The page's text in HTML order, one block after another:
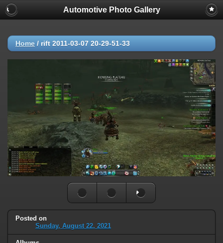
Automotive Photo Gallery
Home / rift 2011-03-07 20-29-51-33
Posted on
Sunday, August 22, 2021